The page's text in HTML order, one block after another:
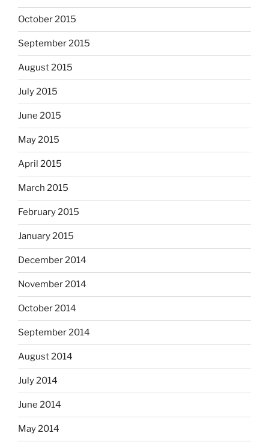
October 2015
September 2015
August 2015
July 2015
June 2015
May 2015
April 2015
March 2015
February 2015
January 2015
December 2014
November 2014
October 2014
September 2014
August 2014
July 2014
June 2014
May 2014